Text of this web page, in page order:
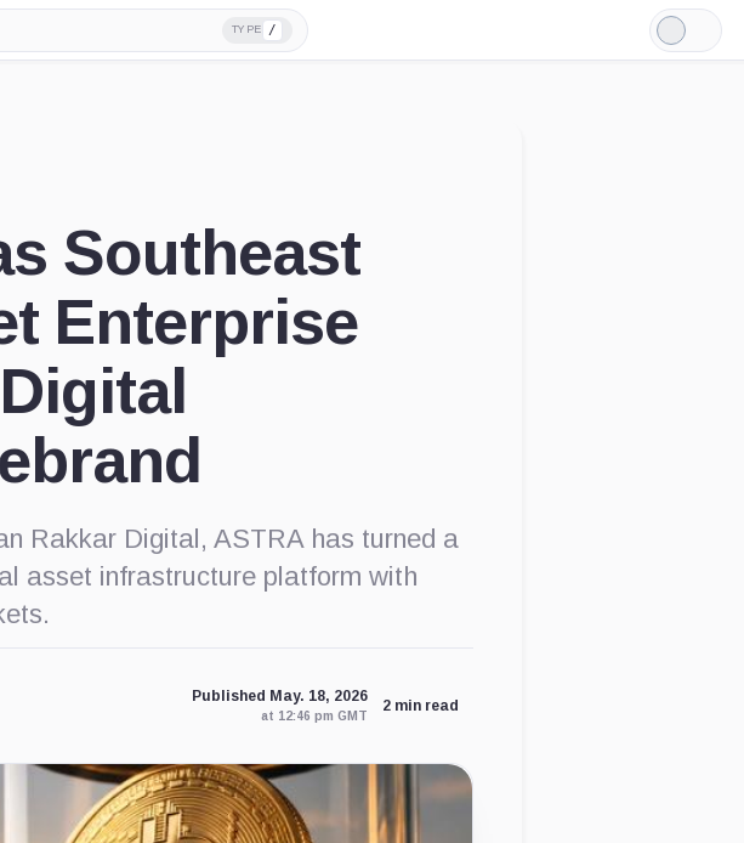
TYPE /
Light
Mode
Southeast
Enterprise
Rakkar Digital, ASTRA has turned a
asset infrastructure platform with
Published May. 18, 2026
at 12:46 pm GMT
2 min read